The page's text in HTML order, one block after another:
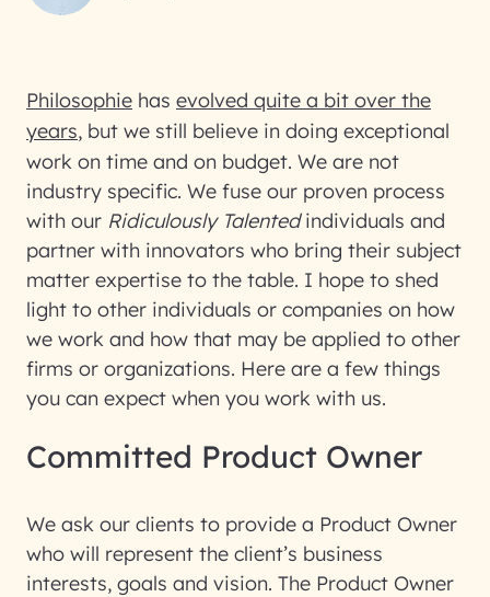
Philosophie has evolved quite a bit over the
years, but we still believe in doing exceptional
work on time and on budget. We are not
industry specific. We fuse our proven process
with our Ridiculously Talentedindividuals and
partner with innovators who bring their subject
matter expertise to the table. I hope to shed
light to other individuals or companies on how
we work and how that may be applied to other
firms or organizations. Here are a few things
you can expect when you work with us.
Committed Product Owner
We ask our clients to provide a Product Owner
who will represent the client’s business
interests, goals and vision. The Product Owner